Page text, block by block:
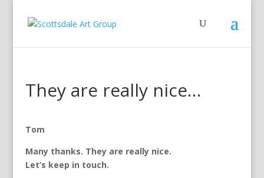
They are really nice…
Tom
Many thanks. They are really nice.
Let’s keep in touch.